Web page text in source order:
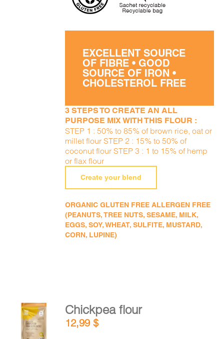
EXCELLENT SOURCE
OF FIBRE • GOOD
SOURCE OF IRON •
CHOLESTEROL FREE
3 STEPS TO CREATE AN ALL
PURPOSE MIX WITH THIS FLOUR :
STEP 1 : 50% to 85% of brown rice, oat or
millet flour STEP 2 : 15% to 50% of
coconut flour STEP 3 : 1 to 15% of hemp
or flax flour
Create your blend
ORGANIC GLUTEN FREE ALLERGEN FREE
(PEANUTS, TREE NUTS, SESAME, MILK,
EGGS, SOY, WHEAT, SULFITE, MUSTARD,
CORN, LUPINE)
ADD TO
CART
DETAILS
Chickpea flour
12,99$